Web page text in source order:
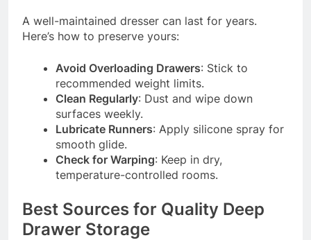
A well-maintained dresser can last for years.
Here’s how to preserve yours:
Avoid Overloading Drawers: Stick to
recommended weight limits.
Clean Regularly: Dust and wipe down
surfaces weekly.
Lubricate Runners: Apply silicone spray for
smooth glide.
Check for Warping: Keep in dry,
temperature-controlled rooms.
Best Sources for Quality Deep
Drawer Storage